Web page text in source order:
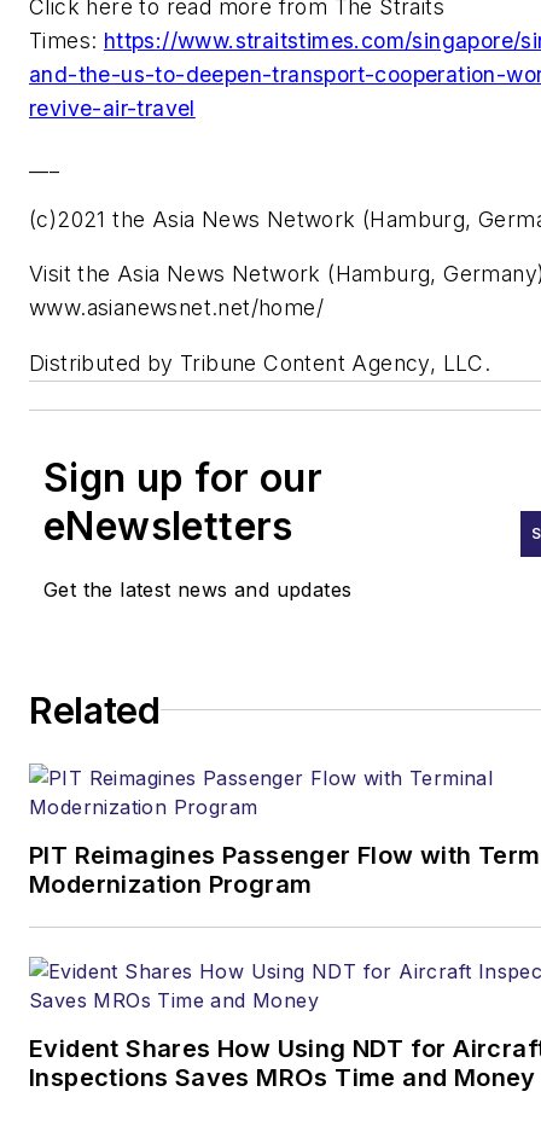
Click here to read more from The Straits
Times: https://www.straitstimes.com/singapore/
and-the-us-to-deepen-transport-cooperation-
revive-air-travel
(c)2021 the Asia News Network (Hamburg,
Visit the Asia News Network (Hamburg,
www.asianewsnet.net/home/
Distributed by Tribune Content Agency, LLC.
Sign up for our
eNewsletters
Get the latest news and updates
Related
PIT Reimagines Passenger Flow with
Modernization Program
Evident Shares How Using NDT for
Inspections Saves MROs Time and Money